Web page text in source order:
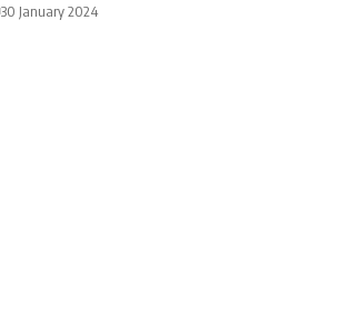
30 January 2024